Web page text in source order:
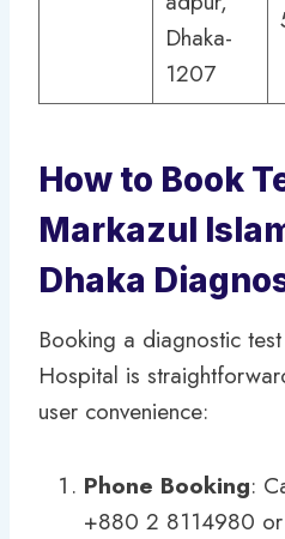
Dhaka-
1207
How to Book
Markazul
Dhaka
Booking a diagnostic
Hospital is
user convenience:
Phone Booking:
+880 2 8114980